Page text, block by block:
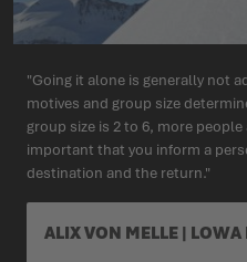
"Going it alone is generally not
motives and group size
group size is 2 to 6, more
important that you inform a
destination and the return."
ALIX VON MELLE | LOWA